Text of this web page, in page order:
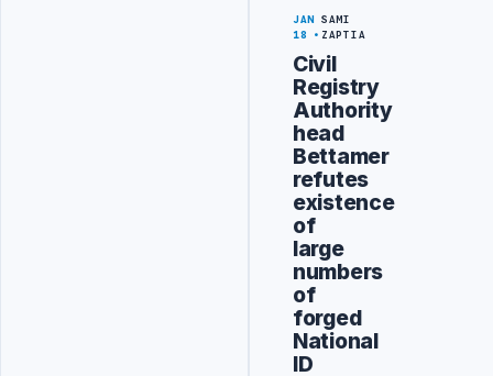
JAN
18
SAMI
ZAPTIA
Civil
Registry
Authority
head
Bettamer
refutes
existence
of
large
numbers
of
forged
National
ID